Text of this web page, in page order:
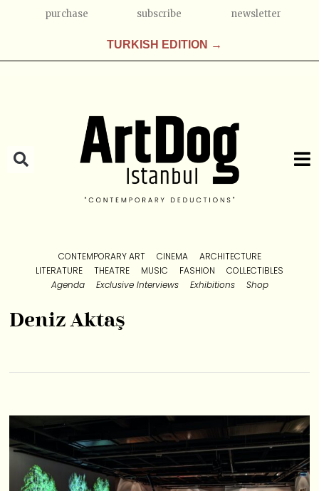
purchase subscribe newsletter
TURKISH EDITION →
CONTEMPORARY ART CINEMA
ARCHITECTURE
LITERATURE
THEATRE MUSIC FASHION
COLLECTIBLES
Agenda
Exclusive Interviews Exhibitions Shop
Deniz Aktaş